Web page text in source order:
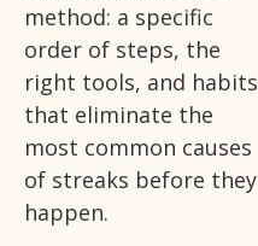
method: a specific
order of steps, the
right tools, and habits
that eliminate the
most common causes
of streaks before they
happen.